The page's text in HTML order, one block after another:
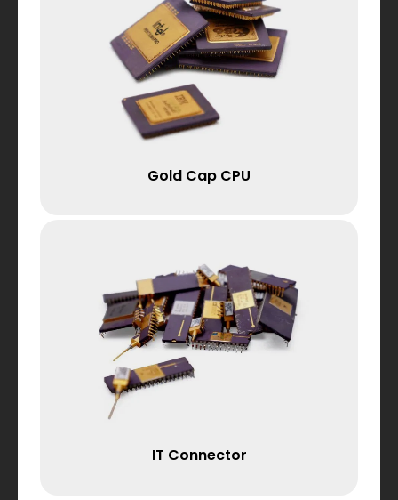
Gold Cap CPU
IT Connector